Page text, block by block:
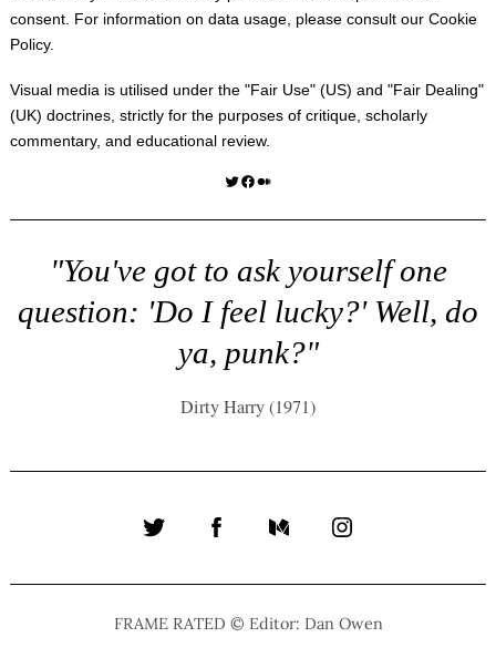
consent. For information on data usage, please consult our Cookie
Policy.
Visual media is utilised under the "Fair Use" (US) and "Fair Dealing"
(UK) doctrines, strictly for the purposes of critique, scholarly
commentary, and educational review.
Twitter Facebook Medium
"You've got to ask yourself one
question: 'Do I feel lucky?' Well, do
ya, punk?"
Dirty Harry (1971)
Twitter FacebookMediumInstagram
FRAME RATED © Editor: Dan Owen